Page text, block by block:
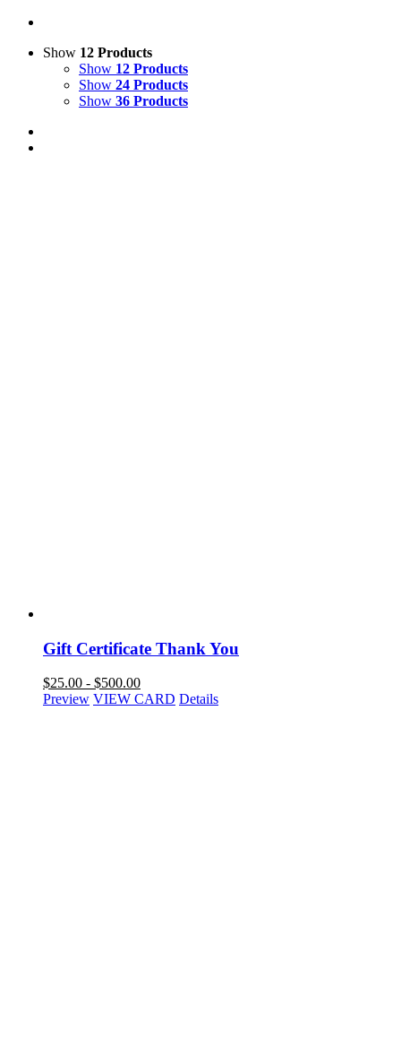
Show 12 Products
Show 12 Products
Show 24 Products
Show 36 Products
Gift Certificate Thank You
$25.00 - $500.00
Preview VIEW CARD Details